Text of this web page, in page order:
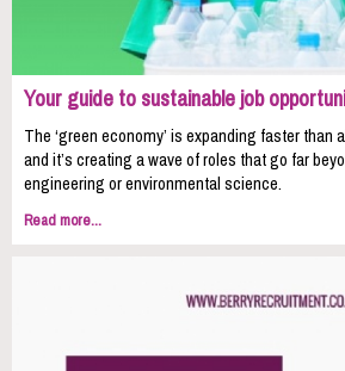
Your guide to sustainable job
The ‘green economy’ is expanding faster than
and it’s creating a wave of roles that go far
engineering or environmental science.
Read more...